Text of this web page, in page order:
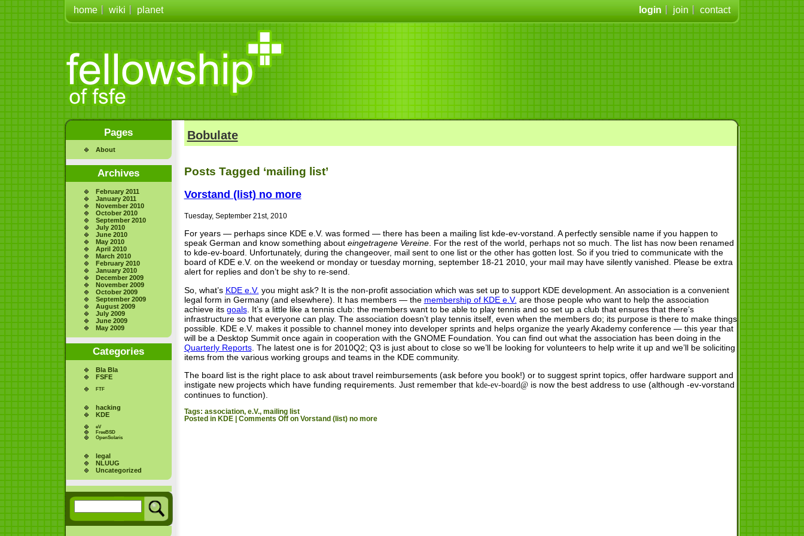
login join contact
home wiki planet
Pages
About
Archives
February 2011
January 2011
November 2010
October 2010
September 2010
July 2010
June 2010
May 2010
April 2010
March 2010
February 2010
January 2010
December 2009
November 2009
October 2009
September 2009
August 2009
July 2009
June 2009
May 2009
Categories
Bla Bla
FSFE
FTF
hacking
KDE
eV
FreeBSD
OpenSolaris
legal
NLUUG
Uncategorized
Bobulate
Posts Tagged ‘mailing list’
Vorstand (list) no more
Tuesday, September 21st, 2010
For years — perhaps since KDE e.V. was formed — there has been a mailing list kde-ev-vorstand. A perfectly sensible name if you happen to
speak German and know something about eingetragene Vereine. For the rest of the world, perhaps not so much. The list has now been renamed
to kde-ev-board. Unfortunately, during the changeover, mail sent to one list or the other has gotten lost. So if you tried to communicate with the
board of KDE e.V. on the weekend or monday or tuesday morning, september 18-21 2010, your mail may have silently vanished. Please be extra
alert for replies and don’t be shy to re-send.
So, what’s KDE e.V. you might ask? It is the non-profit association which was set up to support KDE development. An association is a convenient
legal form in Germany (and elsewhere). It has members — the membership of KDE e.V. are those people who want to help the association
achieve its goals. It’s a little like a tennis club: the members want to be able to play tennis and so set up a club that ensures that there’s
infrastructure so that everyone can play. The association doesn’t play tennis itself, even when the members do; its purpose is there to make things
possible. KDE e.V. makes it possible to channel money into developer sprints and helps organize the yearly Akademy conference — this year that
will be a Desktop Summit once again in cooperation with the GNOME Foundation. You can find out what the association has been doing in the
Quarterly Reports. The latest one is for 2010Q2; Q3 is just about to close so we’ll be looking for volunteers to help write it up and we’ll be soliciting
items from the various working groups and teams in the KDE community.
The board list is the right place to ask about travel reimbursements (ask before you book!) or to suggest sprint topics, offer hardware support and
instigate new projects which have funding requirements. Just remember that kde-ev-board@is now the best address to use (although -ev-vorstand
continues to function).
Tags: association, e.V., mailing list
Posted in KDE| Comments Offon Vorstand (list) no more